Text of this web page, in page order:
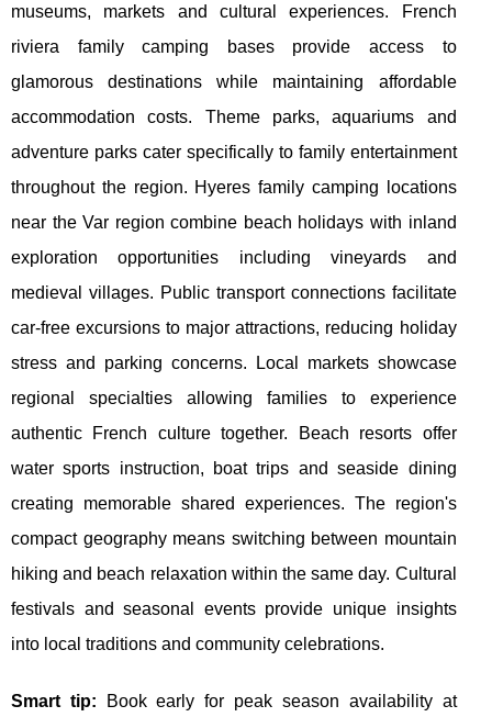
museums, markets and cultural experiences. French
riviera family camping bases provide access to
glamorous destinations while maintaining affordable
accommodation costs. Theme parks, aquariums and
adventure parks cater specifically to family entertainment
throughout the region. Hyeres family camping locations
near the Var region combine beach holidays with inland
exploration opportunities including vineyards and
medieval villages. Public transport connections facilitate
car-free excursions to major attractions, reducing holiday
stress and parking concerns. Local markets showcase
regional specialties allowing families to experience
authentic French culture together. Beach resorts offer
water sports instruction, boat trips and seaside dining
creating memorable shared experiences. The region's
compact geography means switching between mountain
hiking and beach relaxation within the same day. Cultural
festivals and seasonal events provide unique insights
into local traditions and community celebrations.
Smart tip: Book early for peak season availability at